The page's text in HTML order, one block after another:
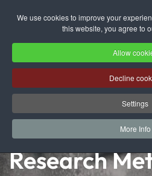
We use cookies to improve your
this website, you agree to
Allow
Decline
Settings
More Info
Skip to main content
Research